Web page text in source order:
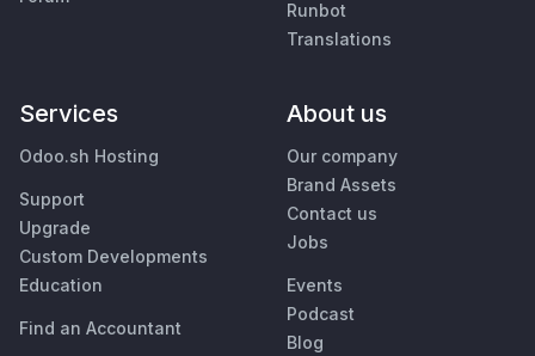
Runbot
Translations
Services
Odoo.sh Hosting
Support
Upgrade
Custom Developments
Education
Find an Accountant
About us
Our company
Brand Assets
Contact us
Jobs
Events
Podcast
Blog